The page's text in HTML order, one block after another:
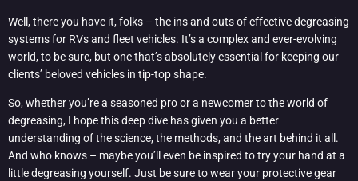
Well, there you have it, folks – the ins and outs of effective degreasing
systems for RVs and fleet vehicles. It’s a complex and ever-evolving
world, to be sure, but one that’s absolutely essential for keeping our
clients’ beloved vehicles in tip-top shape.
So, whether you’re a seasoned pro or a newcomer to the world of
degreasing, I hope this deep dive has given you a better
understanding of the science, the methods, and the art behind it all.
And who knows – maybe you’ll even be inspired to try your hand at a
little degreasing yourself. Just be sure to wear your protective gear